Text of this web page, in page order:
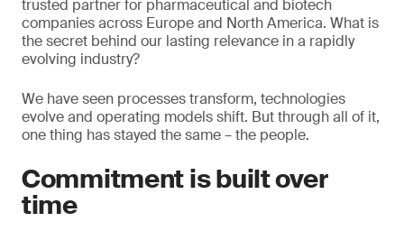
trusted partner for pharmaceutical and biotech
companies across Europe and North America. What is
the secret behind our lasting relevance in a rapidly
evolving industry?
We have seen processes transform, technologies
evolve and operating models shift. But through all of it,
one thing has stayed the same – the people.
Commitment is built over
time